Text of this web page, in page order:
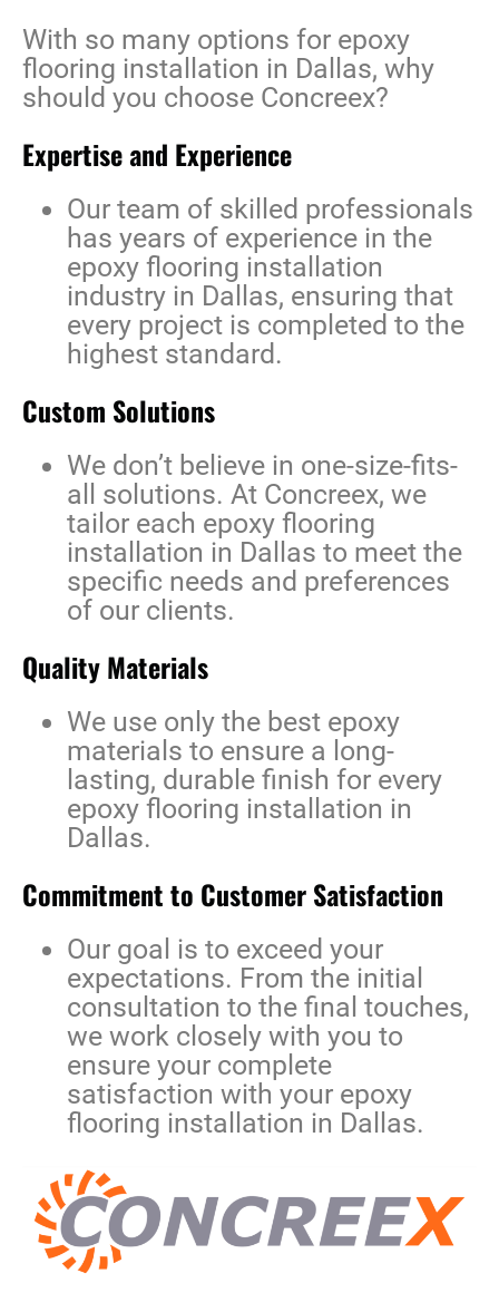
With so many options for epoxy
flooring installation in Dallas, why
should you choose Concreex?
Expertise and Experience
Our team of skilled professionals
has years of experience in the
epoxy flooring installation
industry in Dallas, ensuring that
every project is completed to the
highest standard.
Custom Solutions
We don’t believe in one-size-fits-
all solutions. At Concreex, we
tailor each epoxy flooring
installation in Dallas to meet the
specific needs and preferences
of our clients.
Quality Materials
We use only the best epoxy
materials to ensure a long-
lasting, durable finish for every
epoxy flooring installation in
Dallas.
Commitment to Customer Satisfaction
Our goal is to exceed your
expectations. From the initial
consultation to the final touches,
we work closely with you to
ensure your complete
satisfaction with your epoxy
flooring installation in Dallas.